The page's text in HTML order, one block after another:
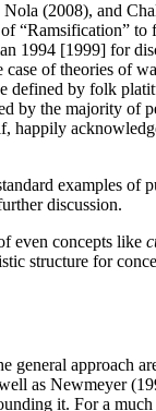
(2008), and
“Ramsification”
1994 [1999] for
of theories of
defined by folk
by the majority
happily
examples of
discussion.
even concepts like
structure for
approach
as Newmeyer
it. For a